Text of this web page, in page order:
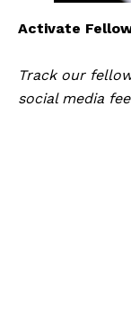
Activate
Track our
social media